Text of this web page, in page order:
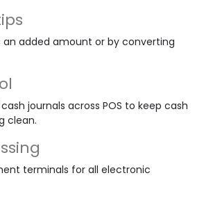
an added amount or by converting
journals across POS to keep cash
clean.
terminals for all electronic